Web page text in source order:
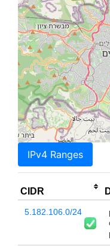
IPv4 Ranges
CIDR
5.182.106.0/24